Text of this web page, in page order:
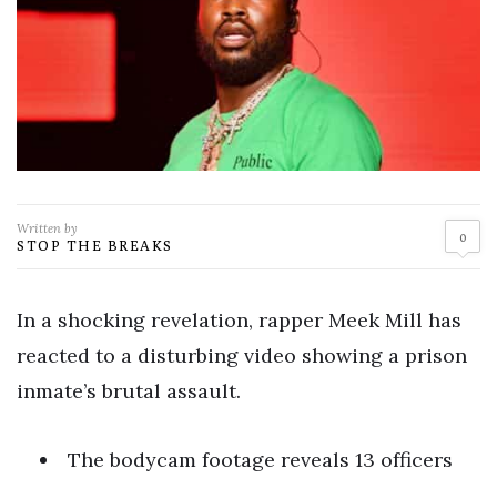
Written by
STOP THE BREAKS 0
In a shocking revelation, rapper Meek Mill has
reacted to a disturbing video showing a prison
inmate’s brutal assault.
The bodycam footage reveals 13 officers